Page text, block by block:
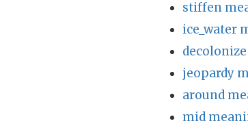
stiffen
ice_water
jeopardy
around
mid